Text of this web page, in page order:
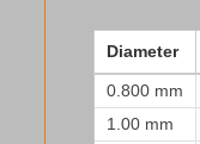
Diameter
0.800 mm
1.00 mm